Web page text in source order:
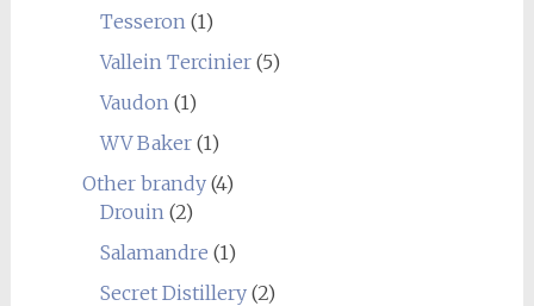
Tesseron(1)
Vallein Tercinier(5)
Vaudon(1)
WV Baker(1)
Other brandy(4)
Drouin(2)
Salamandre (1)
Secret Distillery(2)